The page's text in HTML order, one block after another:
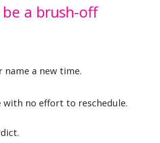
a brush-off
name a new time.
with no effort to reschedule.